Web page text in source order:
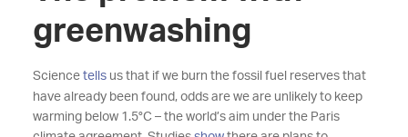
greenwashing
Science tellsus that if we burn the fossil fuel reserves that
have already been found, odds are we are unlikely to keep
warming below 1.5°C – the world’s aim under the Paris